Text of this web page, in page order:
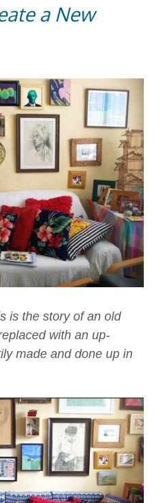
a New
is the story of an old
with an up-
made and done up in